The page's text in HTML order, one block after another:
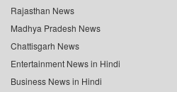
Rajasthan News
Madhya Pradesh News
Chattisgarh News
Entertainment News in Hindi
Business News in Hindi